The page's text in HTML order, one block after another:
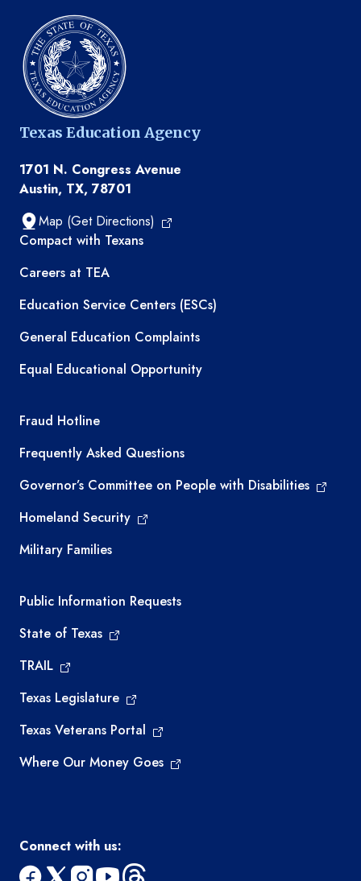
Texas Education Agency
1701 N. Congress Avenue
Austin, TX, 78701
Map (Get Directions)
TEA resources
Compact with Texans
Careers at TEA
Education Service Centers (ESCs)
General Education Complaints
Equal Educational Opportunity
TEA required links
Fraud Hotline
Frequently Asked Questions
Governor’s Committee on People with Disabilities
Homeland Security
Military Families
Required government external links
Public Information Requests
State of Texas
TRAIL
Texas Legislature
Texas Veterans Portal
Where Our Money Goes
Connect with us: